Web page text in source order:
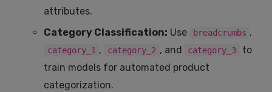
attributes.
Category Classification: Use breadcrumbs ,
category_1 , category_2 , and category_3
to
train models for automated product
categorization.